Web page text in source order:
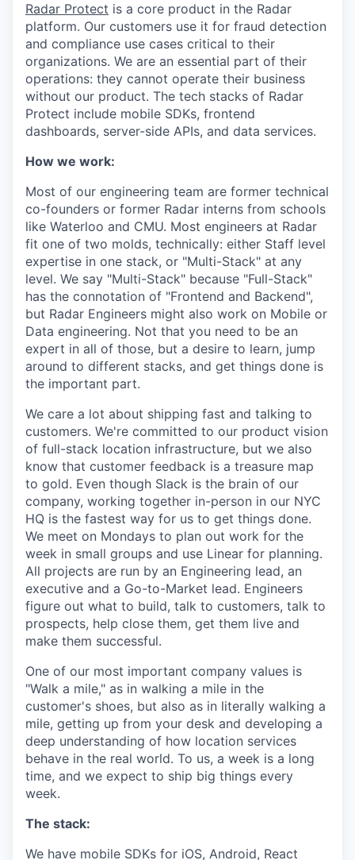
Radar Protect is a core product in the Radar
platform. Our customers use it for fraud detection
and compliance use cases critical to their
organizations. We are an essential part of their
operations: they cannot operate their business
without our product. The tech stacks of Radar
Protect include mobile SDKs, frontend
dashboards, server-side APIs, and data services.
How we work:
Most of our engineering team are former technical
co-founders or former Radar interns from schools
like Waterloo and CMU. Most engineers at Radar
fit one of two molds, technically: either Staff level
expertise in one stack, or "Multi-Stack" at any
level. We say "Multi-Stack" because "Full-Stack"
has the connotation of "Frontend and Backend",
but Radar Engineers might also work on Mobile or
Data engineering. Not that you need to be an
expert in all of those, but a desire to learn, jump
around to different stacks, and get things done is
the important part.
We care a lot about shipping fast and talking to
customers. We're committed to our product vision
of full-stack location infrastructure, but we also
know that customer feedback is a treasure map
to gold. Even though Slack is the brain of our
company, working together in-person in our NYC
HQ is the fastest way for us to get things done.
We meet on Mondays to plan out work for the
week in small groups and use Linear for planning.
All projects are run by an Engineering lead, an
executive and a Go-to-Market lead. Engineers
figure out what to build, talk to customers, talk to
prospects, help close them, get them live and
make them successful.
One of our most important company values is
"Walk a mile," as in walking a mile in the
customer's shoes, but also as in literally walking a
mile, getting up from your desk and developing a
deep understanding of how location services
behave in the real world. To us, a week is a long
time, and we expect to ship big things every
week.
The stack:
We have mobile SDKs for iOS, Android, React